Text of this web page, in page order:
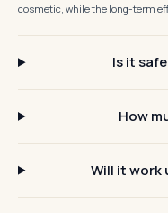
cosmetic, while the long-term
Is it
How
Will it work